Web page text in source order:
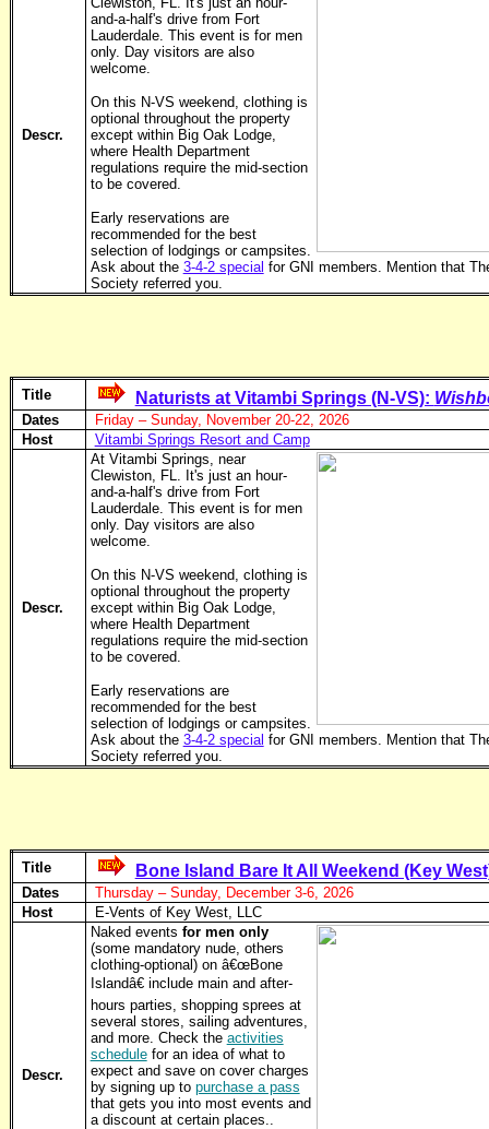
Descr.
and-a-half's drive from Fort
Lauderdale. This event is for men
only. Day visitors are also
welcome.
On this N-VS weekend, clothing is
optional throughout the property
except within Big Oak Lodge,
where Health Department
regulations require the mid-section
to be covered.
Early reservations are
recommended for the best
selection of lodgings or campsites.
Ask about the 3-4-2 special for GNI members. Mention that
Society referred you.
Title Naturists at Vitambi Springs (N-VS):
Dates
Friday – Sunday, November 20-22, 2026
Host
Vitambi Springs Resort and Camp
Descr.
At Vitambi Springs, near
Clewiston, FL. It's just an hour-
and-a-half's drive from Fort
Lauderdale. This event is for men
only. Day visitors are also
welcome.
On this N-VS weekend, clothing is
optional throughout the property
except within Big Oak Lodge,
where Health Department
regulations require the mid-section
to be covered.
Early reservations are
recommended for the best
selection of lodgings or campsites.
Ask about the 3-4-2 special for GNI members. Mention that
Society referred you.
Title Bone Island Bare It All Weekend (Key
Dates
Thursday – Sunday, December 3-6, 2026
Host
E-Vents of Key West, LLC
Descr.
Naked events for men only
(some mandatory nude, others
clothing-optional) on â€œBone
Islandâ€ include main and after-
hours parties, shopping sprees at
several stores, sailing adventures,
and more. Check the activities
schedulefor an idea of what to
expect and save on cover charges
by signing up to purchase a pass
that gets you into most events and
a discount at certain places..